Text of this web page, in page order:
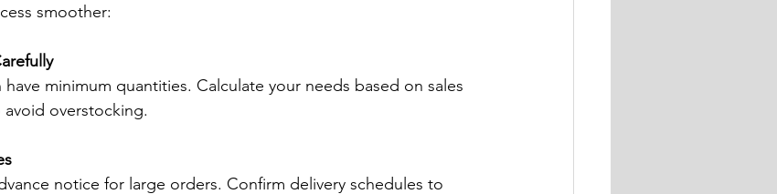
smoother:
overstocking.